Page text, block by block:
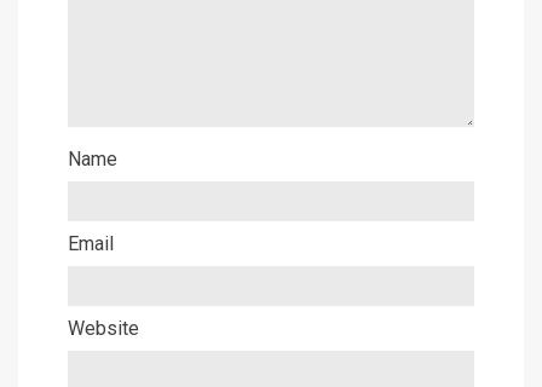
Name
Email
Website